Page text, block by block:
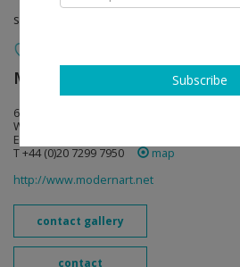
solo show
Modern Art
6 Fitzroy Square
W1T 5DX London
England
T +44 (0)20 7299 7950
map
http://www.modernart.net
contact gallery
contact
Subscribe